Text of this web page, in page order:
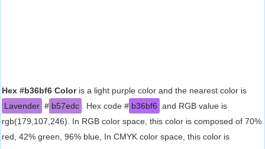
Hex #b36bf6 Coloris a light purple color and the nearest color is
Lavender # b57edc . Hex code # b36bf6 and RGB value is
rgb(179,107,246). In RGB color space, this color is composed of 70%
red, 42% green, 96% blue, In CMYK color space, this color is